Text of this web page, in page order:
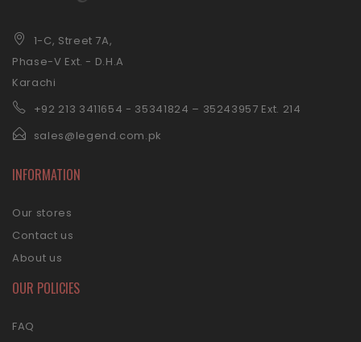
1-C, Street 7A,
Phase-V Ext. - D.H.A
Karachi
+92 213 3411654 - 35341824 – 35243957 Ext. 214
sales@legend.com.pk
INFORMATION
Our stores
Contact us
About us
OUR POLICIES
FAQ